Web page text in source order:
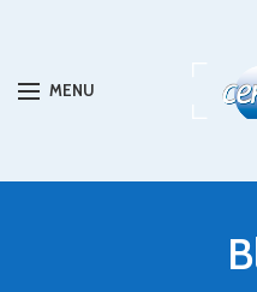
MENU